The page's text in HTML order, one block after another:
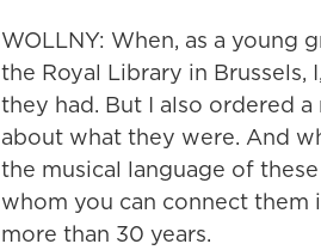
WOLLNY: When, as a young
the Royal Library in Brussels,
they had. But I also ordered
about what they were. And
the musical language of
whom you can connect
more than 30 years.